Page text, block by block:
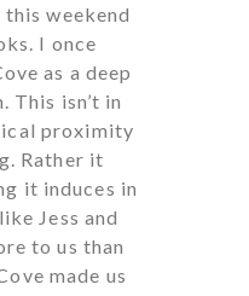
this weekend
I once
as a deep
This isn’t in
proximity
Rather it
it induces in
Jess and
to us than
made us